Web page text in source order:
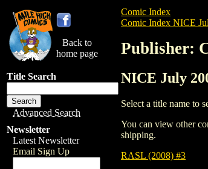
Back to
home page
Title Search
Advanced Search
Newsletter
Latest Newsletter
Email Sign Up
Comic Index
Comic Index NICE
Publisher:
NICE July
Select a title name to
You can view other
shipping.
RASL (2008) #3